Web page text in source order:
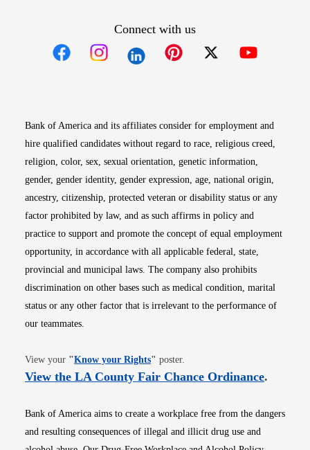
Connect with us
Bank of America and its affiliates consider for employment and
hire qualified candidates without regard to race, religious creed,
religion, color, sex, sexual orientation, genetic information,
gender, gender identity, gender expression, age, national origin,
ancestry, citizenship, protected veteran or disability status or any
factor prohibited by law, and as such affirms in policy and
practice to support and promote the concept of equal employment
opportunity, in accordance with all applicable federal, state,
provincial and municipal laws. The company also prohibits
discrimination on other bases such as medical condition, marital
status or any other factor that is irrelevant to the performance of
our teammates.
View your "Know your RightsOpens in new window
" poster.
View the LA County Fair Chance OrdinanceOpens
.
Bank of America aims to create a workplace free from the dangers
and resulting consequences of illegal and illicit drug use and